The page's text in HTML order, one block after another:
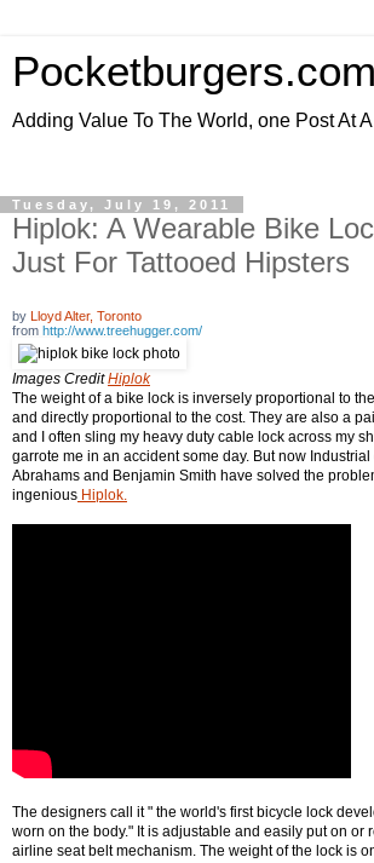
Pocketburgers.com
Adding Value To The World, one Post At
Tuesday, July 19, 2011
Hiplok: A Wearable Bike
Just For Tattooed Hipsters
by Lloyd Alter, Toronto
from http://www.treehugger.com/
Images Credit Hiplok
The weight of a bike lock is inversely proportional to
and directly proportional to the cost. They are also a
and I often sling my heavy duty cable lock across my
garrote me in an accident some day. But now
Abrahams and Benjamin Smith have solved the
ingenious Hiplok.
The designers call it " the world's first bicycle lock
worn on the body." It is adjustable and easily put on or
airline seat belt mechanism. The weight of the lock is